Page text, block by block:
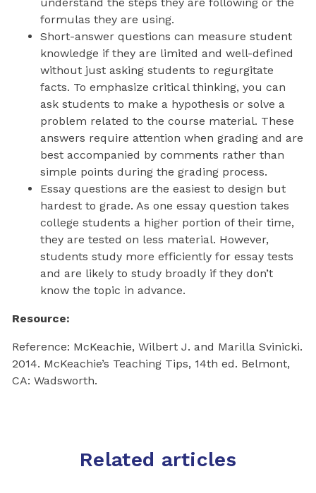
formulas they are using.
Short-answer questions can measure student
knowledge if they are limited and well-defined
without just asking students to regurgitate
facts. To emphasize critical thinking, you can
ask students to make a hypothesis or solve a
problem related to the course material. These
answers require attention when grading and are
best accompanied by comments rather than
simple points during the grading process.
Essay questions are the easiest to design but
hardest to grade. As one essay question takes
college students a higher portion of their time,
they are tested on less material. However,
students study more efficiently for essay tests
and are likely to study broadly if they don’t
know the topic in advance.
Resource:
Reference: McKeachie, Wilbert J. and Marilla Svinicki.
2014. McKeachie’s Teaching Tips, 14th ed. Belmont,
CA: Wadsworth.
Related articles